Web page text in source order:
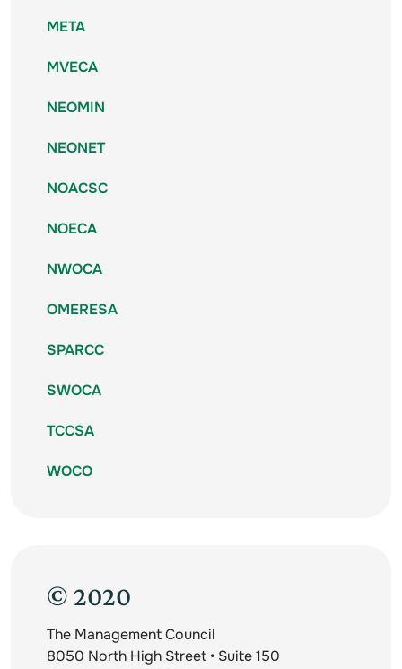
META
MVECA
NEOMIN
NEONET
NOACSC
NOECA
NWOCA
OMERESA
SPARCC
SWOCA
TCCSA
WOCO
© 2020
The Management Council
8050 North High Street • Suite 150